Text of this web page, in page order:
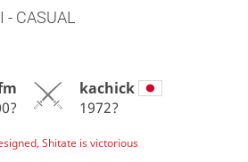
- CASUAL
kachick
1972?
Shitate is victorious